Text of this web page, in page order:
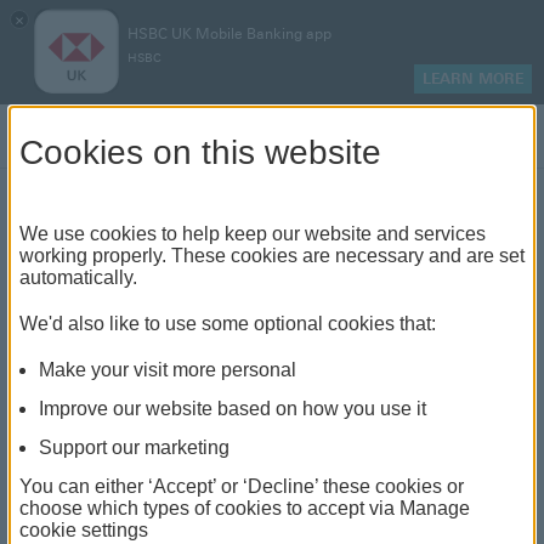
×
HSBC UK Mobile Banking app
HSBC
LEARN MORE
We’re taking a little longer to process new
with us. We’re completing them all as soon as
We’ll be in touch if we need anything from
you.
Power of attorney
Cookies on this website
We use cookies to help keep our website and services
working properly. These cookies are necessary and are set
automatically.
We'd also like to use some optional cookies that:
Make your visit more personal
Improve our website based on how you use it
Support our marketing
You can either ‘Accept’ or ‘Decline’ these cookies or
choose which types of cookies to accept via Manage
cookie settings